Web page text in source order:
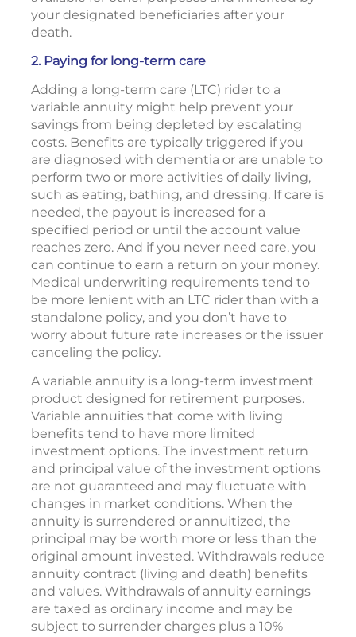
your designated beneficiaries after your
death.
2. Paying for long-term care
Adding a long-term care (LTC) rider to a
variable annuity might help prevent your
savings from being depleted by escalating
costs. Benefits are typically triggered if you
are diagnosed with dementia or are unable to
perform two or more activities of daily living,
such as eating, bathing, and dressing. If care is
needed, the payout is increased for a
specified period or until the account value
reaches zero. And if you never need care, you
can continue to earn a return on your money.
Medical underwriting requirements tend to
be more lenient with an LTC rider than with a
standalone policy, and you don’t have to
worry about future rate increases or the issuer
canceling the policy.
A variable annuity is a long-term investment
product designed for retirement purposes.
Variable annuities that come with living
benefits tend to have more limited
investment options. The investment return
and principal value of the investment options
are not guaranteed and may fluctuate with
changes in market conditions. When the
annuity is surrendered or annuitized, the
principal may be worth more or less than the
original amount invested. Withdrawals reduce
annuity contract (living and death) benefits
and values. Withdrawals of annuity earnings
are taxed as ordinary income and may be
subject to surrender charges plus a 10%